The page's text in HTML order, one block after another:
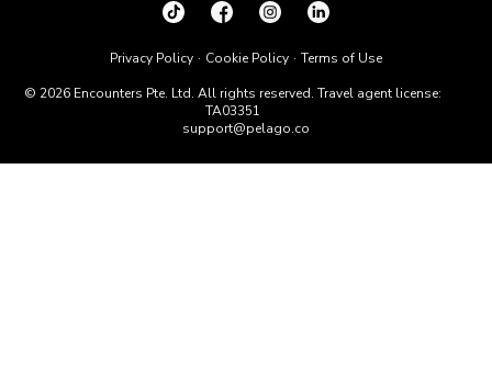
© 2026 Encounters Pte. Ltd. All rights reserved. Travel agent license:
TA03351
support@pelago.co
Privacy Policy Cookie Policy Terms of Use